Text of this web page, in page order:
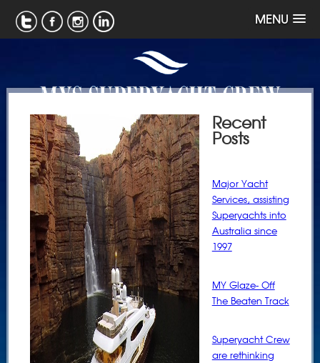
MENU
Recent
Posts
Major Yacht
Services, assisting
Superyachts into
Australia since
1997
MY Glaze- Off
The Beaten Track
Superyacht Crew
are rethinking